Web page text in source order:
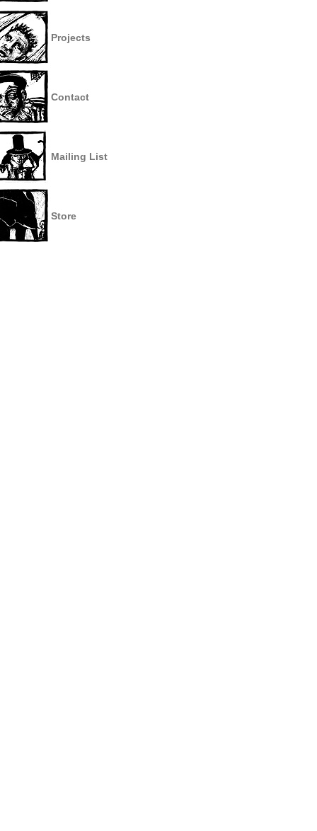
Projects
Contact
Mailing List
Store